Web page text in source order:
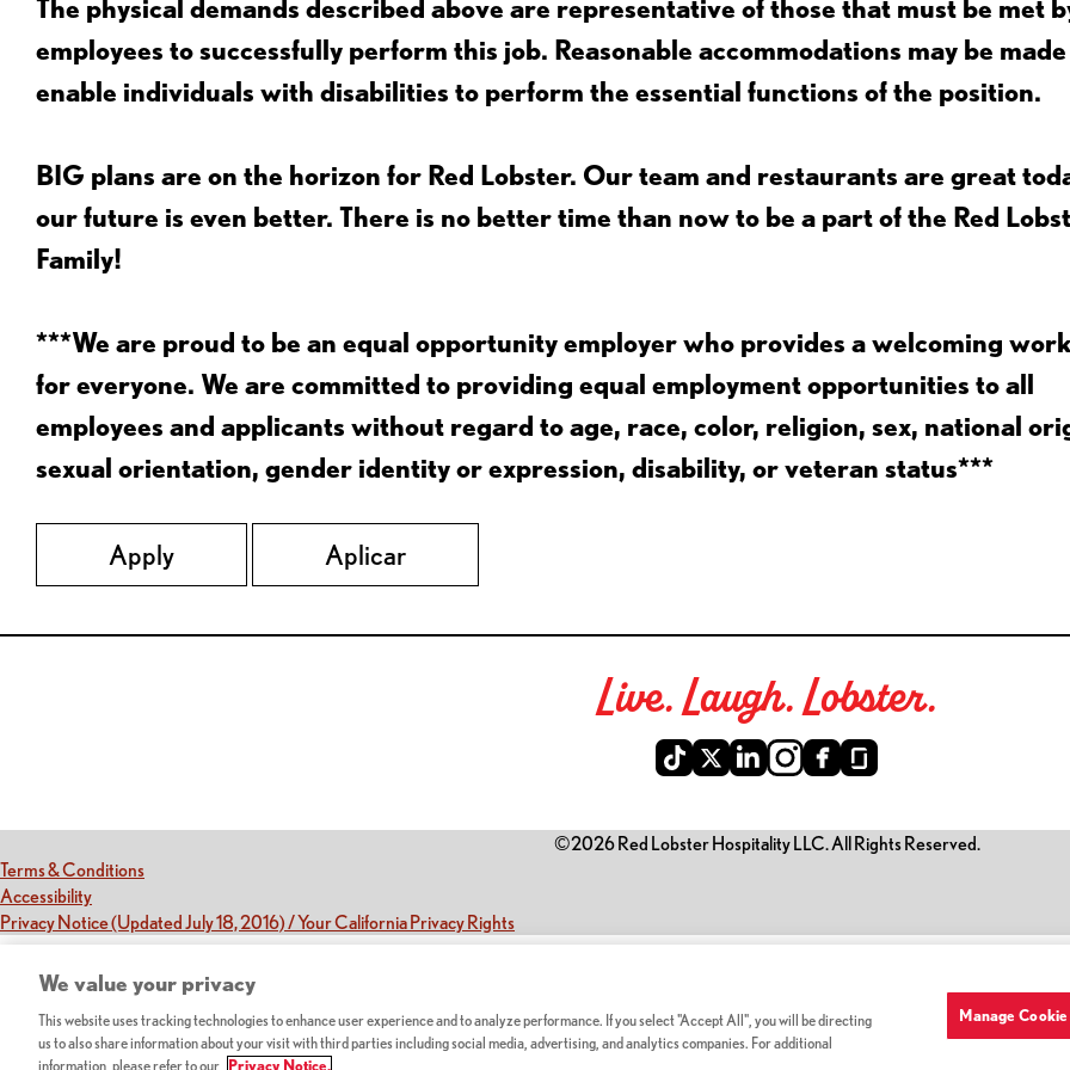
The physical demands described above are representative of those that must be met
employees to successfully perform this job. Reasonable accommodations may be
enable individuals with disabilities to perform the essential functions of the position.
BIG plans are on the horizon for Red Lobster. Our team and restaurants are great
our future is even better. There is no better time than now to be a part of the Red
Family!
***We are proud to be an equal opportunity employer who provides a welcoming
for everyone. We are committed to providing equal employment opportunities to all
employees and applicants without regard to age, race, color, religion, sex, national
sexual orientation, gender identity or expression, disability, or veteran status***
Apply Aplicar
Live. Laugh. Lobster.
©2026 Red Lobster Hospitality LLC. All Rights Reserved.
Terms & Conditions(this link opens a new tab)
Accessibility(this link opens a new tab)
Privacy Notice (Updated July 18, 2016) / Your California Privacy Rights(this link opens a new tab)
We value your privacy
This website uses tracking technologies to enhance user experience and to analyze performance. If you select "Accept All", you will be directing
us to also share information about your visit with third parties including social media, advertising, and analytics companies. For additional
information, please refer to our
Privacy Notice.
Manage